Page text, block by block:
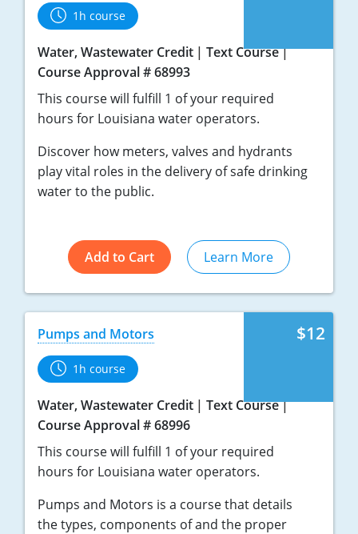
1h course
Water, Wastewater Credit
Text Course
Course Approval # 68993
This course will fulfill 1 of your required
hours for Louisiana water operators.
Discover how meters, valves and hydrants
play vital roles in the delivery of safe drinking
water to the public.
Add to Cart Learn More
$12
Pumps and Motors
1h course
Water, Wastewater Credit
Text Course
Course Approval # 68996
This course will fulfill 1 of your required
hours for Louisiana water operators.
Pumps and Motors is a course that details
the types, components of and the proper